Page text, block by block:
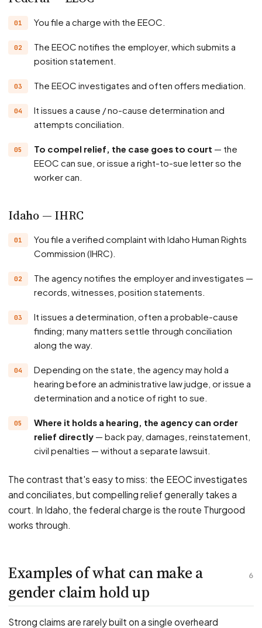
You file a charge with the EEOC.
The EEOC notifies the employer, which submits a
position statement.
The EEOC investigates and often offers mediation.
It issues a cause / no-cause determination and
attempts conciliation.
To compel relief, the case goes to court — the
EEOC can sue, or issue a right-to-sue letter so the
worker can.
Idaho — IHRC
You file a verified complaint with Idaho Human Rights
Commission (IHRC).
The agency notifies the employer and investigates —
records, witnesses, position statements.
It issues a determination, often a probable-cause
finding; many matters settle through conciliation
along the way.
Depending on the state, the agency may hold a
hearing before an administrative law judge, or issue a
determination and a notice of right to sue.
Where it holds a hearing, the agency can order
relief directly — back pay, damages, reinstatement,
civil penalties — without a separate lawsuit.
The contrast that's easy to miss: the EEOC investigates
and conciliates, but compelling relief generally takes a
court. In Idaho, the federal charge is the route Thurgood
works through.
6
Examples of what can make a
gender claim hold up
Strong claims are rarely built on a single overheard